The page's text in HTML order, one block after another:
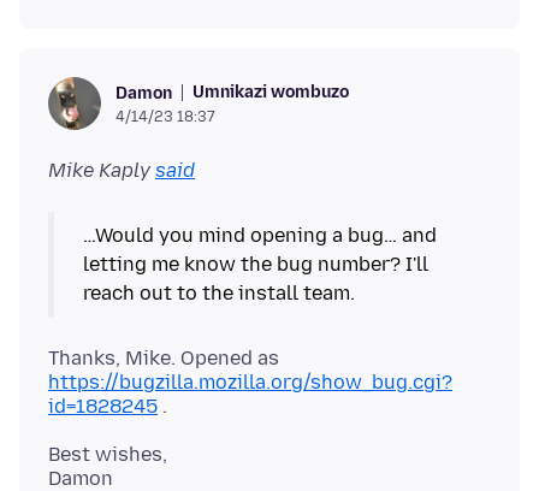
Damon Umnikazi wombuzo
4/14/23 18:37
Mike Kaply said
…Would you mind opening a bug… and
letting me know the bug number? I'll
Thanks, Mike. Opened as
https://bugzilla.mozilla.org/show_bug.cgi?
id=1828245
Best wishes,